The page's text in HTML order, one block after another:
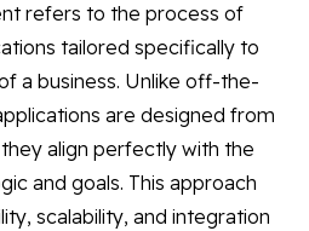
refers to the process of
tailored specifically to
a business. Unlike off-the-
are designed from
align perfectly with the
and goals. This approach
scalability, and integration